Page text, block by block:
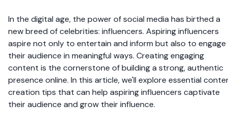
In the digital age, the power of social media has birthed a
new breed of celebrities: influencers. Aspiring influencers
aspire not only to entertain and inform but also to engage
their audience in meaningful ways. Creating engaging
content is the cornerstone of building a strong, authentic
presence online. In this article, we'll explore essential
creation tips that can help aspiring influencers captivate
their audience and grow their influence.